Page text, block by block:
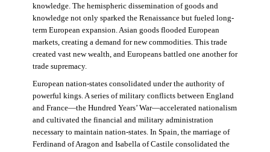
knowledge. The hemispheric dissemination of goods and
knowledge not only sparked the Renaissance but fueled long-
term European expansion. Asian goods flooded European
markets, creating a demand for new commodities. This trade
created vast new wealth, and Europeans battled one another for
trade supremacy.
European nation-states consolidated under the authority of
powerful kings. A series of military conflicts between England
and France—the Hundred Years’ War—accelerated nationalism
and cultivated the financial and military administration
necessary to maintain nation-states. In Spain, the marriage of
Ferdinand of Aragon and Isabella of Castile consolidated the